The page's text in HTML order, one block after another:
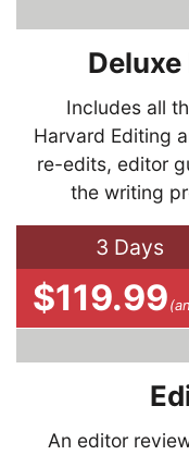
Includes all
Harvard Editing
re-edits, editor
the writing
3 Days
$119.99
An editor